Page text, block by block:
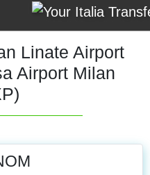
Linate Airport
Airport Milan